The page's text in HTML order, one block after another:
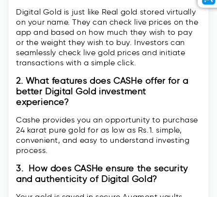
Digital Gold is just like Real gold stored virtually
on your name. They can check live prices on the
app and based on how much they wish to pay
or the weight they wish to buy. Investors can
seamlessly check live gold prices and initiate
transactions with a simple click.
2. What features does CASHe offer for a
better Digital Gold investment
experience?
Cashe provides you an opportunity to purchase
24 karat pure gold for as low as Rs.1. simple,
convenient, and easy to understand investing
process.
3. How does CASHe ensure the security
and authenticity of Digital Gold?